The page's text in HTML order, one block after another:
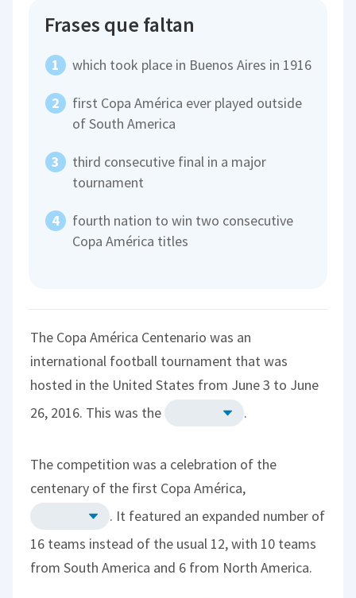
Frases que faltan
which took place in Buenos Aires in 1916
first Copa América ever played outside
of South America
third consecutive final in a major
tournament
fourth nation to win two consecutive
Copa América titles
The Copa América Centenario was an
international football tournament that was
hosted in the United States from June 3 to June
26, 2016. This was the
.
The competition was a celebration of the
centenary of the first Copa América,
. It featured an expanded number of
16 teams instead of the usual 12, with 10 teams
from South America and 6 from North America.